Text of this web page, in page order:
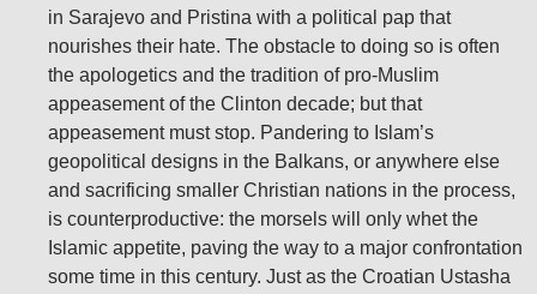
in Sarajevo and Pristina with a political pap that
nourishes their hate. The obstacle to doing so is often
the apologetics and the tradition of pro-Muslim
appeasement of the Clinton decade; but that
appeasement must stop. Pandering to Islam’s
geopolitical designs in the Balkans, or anywhere else
and sacrificing smaller Christian nations in the process,
is counterproductive: the morsels will only whet the
Islamic appetite, paving the way to a major confrontation
some time in this century. Just as the Croatian Ustasha